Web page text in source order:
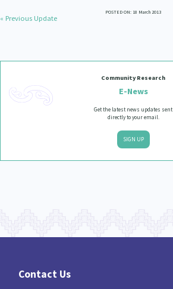
POSTED ON: 18 March 2013
« Previous Update
Community Research
E-News
Get the latest news updates sent
directly to your email.
SIGN UP
Contact Us